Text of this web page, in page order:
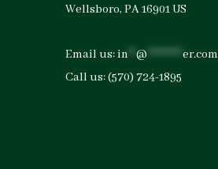
Wellsboro, PA 16901 US
Email us:in @ *********er.com
Call us:(570) 724-1895